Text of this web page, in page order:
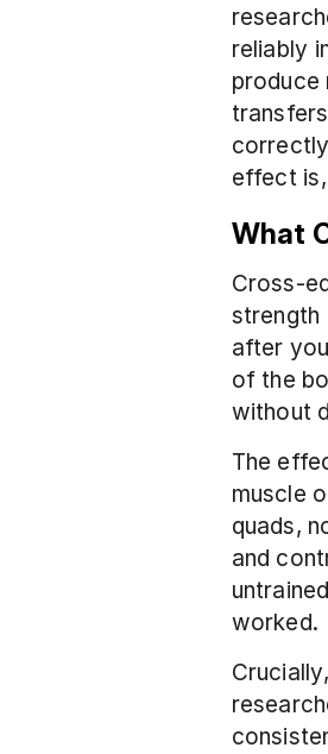
reliably
produce
effect
What
Cross-
strength
after
of the
without
The
muscle
quads,
and
worked.